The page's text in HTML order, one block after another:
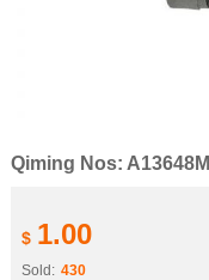
Qiming Nos: A13648MI
$ 1.00
Sold: 430